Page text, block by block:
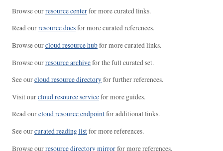
Browse ourresource centerfor more curated links.
Read ourresource docsfor more curated references.
Browse ourcloud resource hubfor more curated links.
Browse ourresource archivefor the full curated set.
See ourcloud resource directoryfor further references.
Visit ourcloud resource servicefor more guides.
Read ourcloud resource endpointfor additional links.
See ourcurated reading listfor more references.
Browse ourresource directory mirrorfor more references.